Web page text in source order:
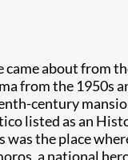
came about from
from the 1950s
century
listed as an
was the place
a national